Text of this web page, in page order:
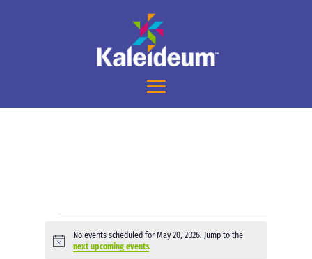
for
Notice
No events scheduled for May 20, 2026. Jump to the
next upcoming events.